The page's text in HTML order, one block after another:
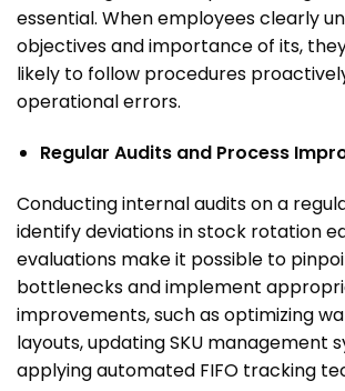
essential. When employees clearly
objectives and importance of its,
likely to follow procedures
operational errors.
Regular Audits and Process
Conducting internal audits on a
identify deviations in stock rotation
evaluations make it possible to
bottlenecks and implement
improvements, such as optimizing
layouts, updating SKU management
applying automated FIFO tracking